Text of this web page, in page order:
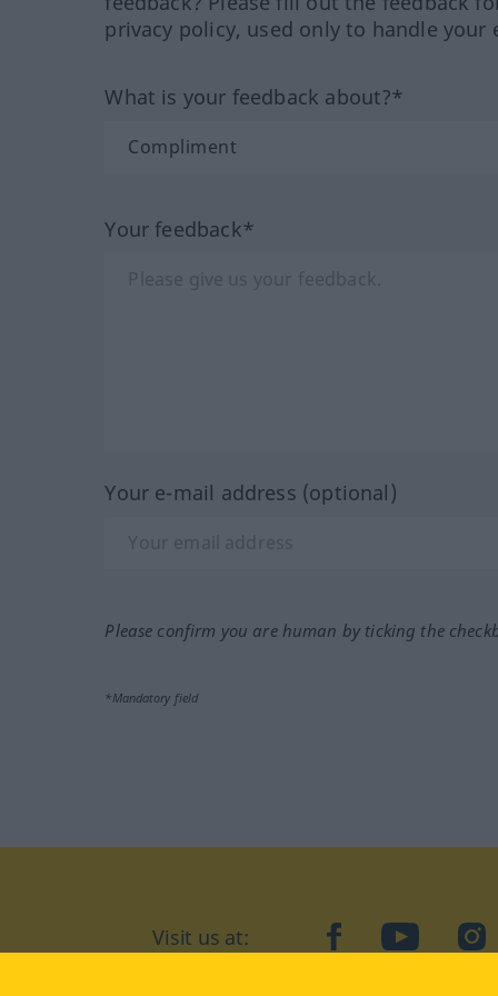
privacy policy, used only to handle your
What is your feedback about?*
Your feedback*
Your e-mail address (optional)
Please confirm you are human by ticking the
*Mandatory field
Visit us at: facebookYouTube